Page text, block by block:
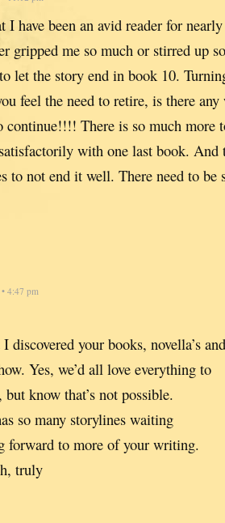
have been an avid reader for
gripped me so much or stirred up
let the story end in book 10.
feel the need to retire, is there any
continue!!!! There is so much more
with one last book. And
to not end it well. There need to
4:47 pm
discovered your books, novella’s and
Yes, we’d all love everything to
know that’s not possible.
so many storylines waiting
forward to more of your writing.
truly